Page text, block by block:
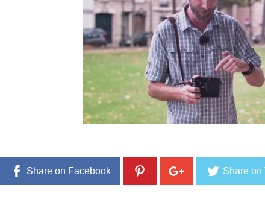
e
r
8
,
2
6
Share on Facebook Share on